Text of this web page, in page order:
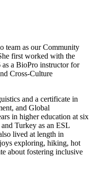
team as our Community
first worked with the
a BioPro instructor for
Cross-Culture
and a certificate in
and Global
in higher education at six
Turkey as an ESL
lived at length in
exploring, hiking, hot
about fostering inclusive